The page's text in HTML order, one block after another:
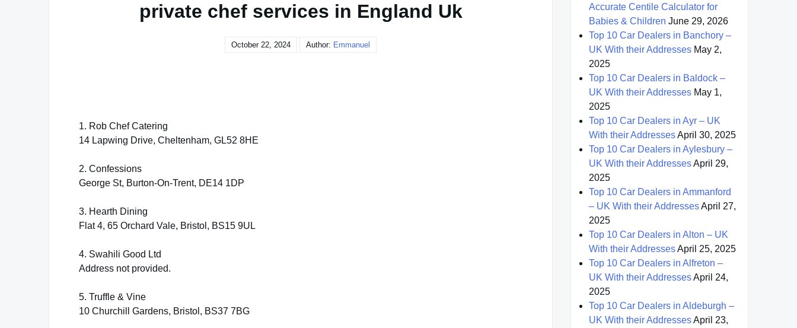
private chef services in England Uk
October 22, 2024 Author: Emmanuel
1. Rob Chef Catering
14 Lapwing Drive, Cheltenham, GL52 8HE
2. Confessions
George St, Burton-On-Trent, DE14 1DP
3. Hearth Dining
Flat 4, 65 Orchard Vale, Bristol, BS15 9UL
4. Swahili Good Ltd
Address not provided.
5. Truffle & Vine
10 Churchill Gardens, Bristol, BS37 7BG
Accurate Centile Calculator for
Babies & Children June 29, 2026
Top 10 Car Dealers in Banchory –
UK With their Addresses May 2,
2025
Top 10 Car Dealers in Baldock –
UK With their Addresses May 1,
2025
Top 10 Car Dealers in Ayr – UK
With their AddressesApril 30, 2025
Top 10 Car Dealers in Aylesbury –
UK With their AddressesApril 29,
2025
Top 10 Car Dealers in Ammanford
– UK With their AddressesApril 27,
2025
Top 10 Car Dealers in Alton – UK
With their AddressesApril 25, 2025
Top 10 Car Dealers in Alfreton –
UK With their AddressesApril 24,
2025
Top 10 Car Dealers in Aldeburgh –
UK With their AddressesApril 23,